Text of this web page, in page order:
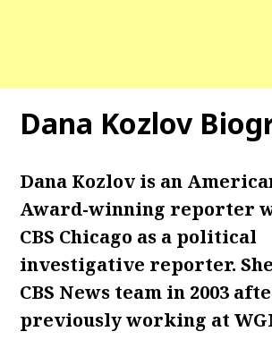
Dana Kozlov
Dana Kozlov is an
Award-winning reporter
CBS Chicago as a political
investigative reporter.
CBS News team in 2003
previously working at